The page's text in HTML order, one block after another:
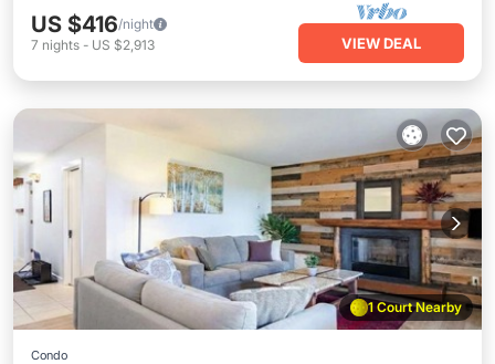
US $416/night
7 nights - US $2,913 VIEW DEAL
1 Court Nearby
Condo